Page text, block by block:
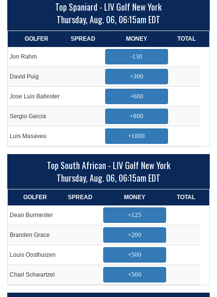
Top Spaniard - LIV Golf New York
Thursday, Aug. 06, 06:15am EDT
GOLFER SPREAD MONEY TOTAL
Jon Rahm -130
David Puig +300
Jose Luis Ballester +600
Sergio Garcia +800
Luis Masaveu +1800
Top South African - LIV Golf New York
Thursday, Aug. 06, 06:15am EDT
GOLFER SPREAD MONEY TOTAL
Dean Burmester +125
Branden Grace +200
Louis Oosthuizen +500
Charl Schwartzel +500